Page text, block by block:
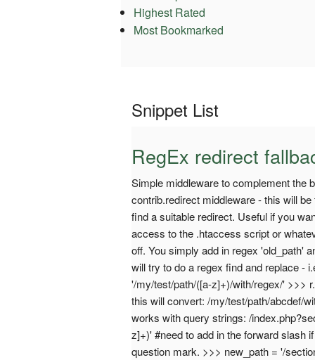
Highest Rated
Most Bookmarked
Snippet List
RegEx redirect
Simple middleware to complement the
contrib.redirect middleware - this will
find a suitable redirect. Useful if you
access to the .htaccess script or
off. You simply add in regex 'old_path'
will try to do a regex find and replace -
'/my/test/path/([a-z]+)/with/regex/' >>>
this will convert: /my/test/path/abcdef/
works with query strings: /
z]+)' #need to add in the forward slash
question mark. >>> new_path = '/